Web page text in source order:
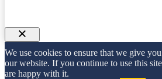
We use cookies to ensure that we give
our website. If you continue to use this
are happy with it.